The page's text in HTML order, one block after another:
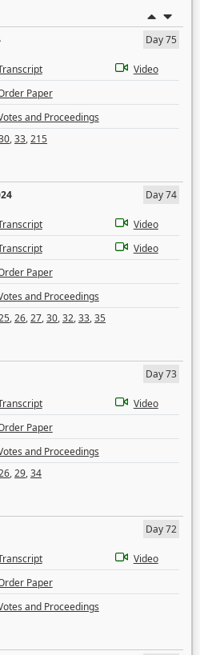
Day 75
Video
Paper
and Proceedings
,33,215
Day 74
Video
Video
Paper
and Proceedings
,26,27,30,32,33,35
Day 73
Video
Paper
and Proceedings
,29,34
Day 72
Video
Paper
and Proceedings